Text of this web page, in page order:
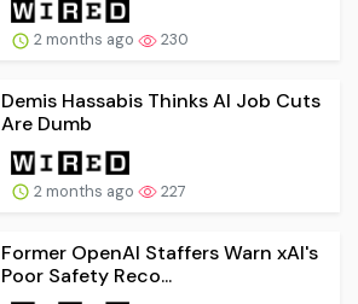
2 months ago 230
Demis Hassabis Thinks AI Job Cuts
Are Dumb
2 months ago 227
Former OpenAI Staffers Warn xAI's
Poor Safety Reco...